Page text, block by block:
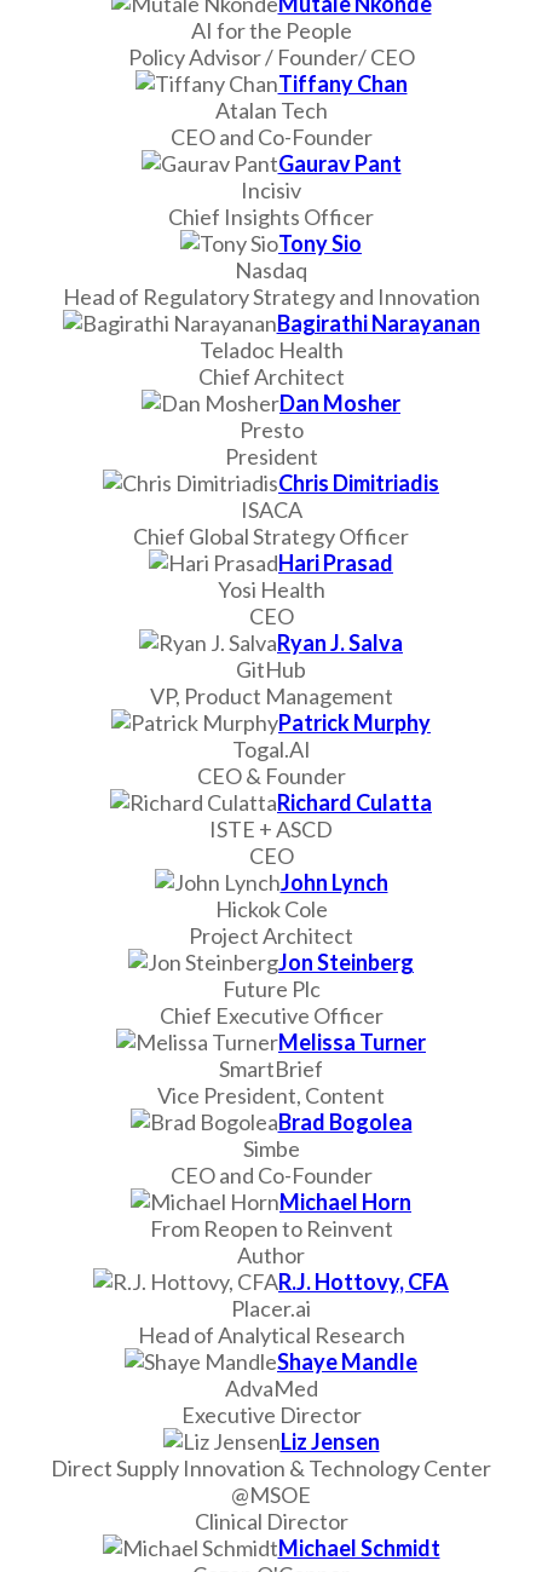
AI for the People
Policy Advisor / Founder/ CEO
Tiffany Chan
Atalan Tech
CEO and Co-Founder
Gaurav Pant
Incisiv
Chief Insights Officer
Tony Sio
Nasdaq
Head of Regulatory Strategy and Innovation
Bagirathi Narayanan
Teladoc Health
Chief Architect
Dan Mosher
Presto
President
Chris Dimitriadis
ISACA
Chief Global Strategy Officer
Hari Prasad
Yosi Health
CEO
Ryan J. Salva
GitHub
VP, Product Management
Patrick Murphy
Togal.AI
CEO & Founder
Richard Culatta
ISTE + ASCD
CEO
John Lynch
Hickok Cole
Project Architect
Jon Steinberg
Future Plc
Chief Executive Officer
Melissa Turner
SmartBrief
Vice President, Content
Brad Bogolea
Simbe
CEO and Co-Founder
Michael Horn
From Reopen to Reinvent
Author
R.J. Hottovy, CFA
Placer.ai
Head of Analytical Research
Shaye Mandle
AdvaMed
Executive Director
Liz Jensen
Direct Supply Innovation & Technology Center
@MSOE
Clinical Director
Michael Schmidt